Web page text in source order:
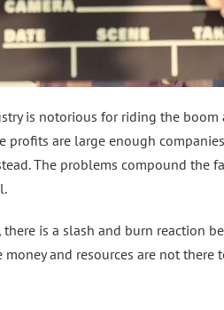
is notorious for riding the
profits are large enough
The problems compound the
there is a slash and burn reaction
money and resources are not